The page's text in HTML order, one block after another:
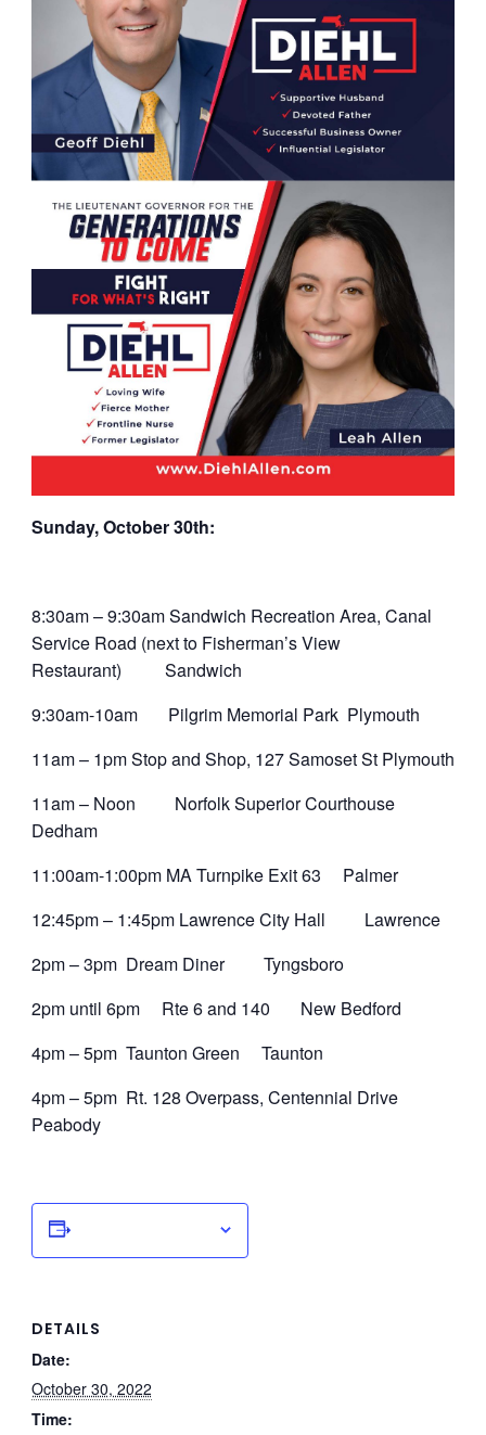
Sunday, October 30th:
8:30am – 9:30am Sandwich Recreation Area, Canal
Service Road (next to Fisherman’s View
Restaurant) Sandwich
9:30am-10am Pilgrim Memorial Park Plymouth
11am – 1pm Stop and Shop, 127 Samoset St Plymouth
11am – Noon Norfolk Superior Courthouse
Dedham
11:00am-1:00pm MA Turnpike Exit 63 Palmer
12:45pm – 1:45pm Lawrence City Hall Lawrence
2pm – 3pm Dream Diner Tyngsboro
2pm until 6pm Rte 6 and 140 New Bedford
4pm – 5pm Taunton Green Taunton
4pm – 5pm Rt. 128 Overpass, Centennial Drive
Peabody
DETAILS
Date:
October 30, 2022
Time: